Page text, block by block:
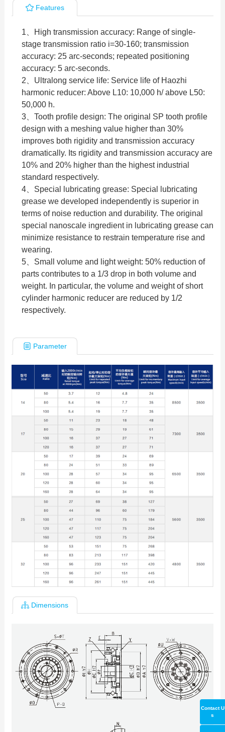
Features
1、High transmission accuracy: Range of single-
stage transmission ratio i=30-160; transmission
accuracy: 25 arc-seconds; repeated positioning
accuracy: 5 arc-seconds.
2、Ultralong service life: Service life of Haozhi
harmonic reducer: Above L10: 10,000 h/ above L50:
50,000 h.
3、Tooth profile design: The original SP tooth profile
design with a meshing value higher than 30%
improves both rigidity and transmission accuracy
dramatically. Its rigidity and transmission accuracy are
10% and 20% higher than the highest industrial
standard respectively.
4、Special lubricating grease: Special lubricating
grease we developed independently is superior in
terms of noise reduction and durability. The original
special nanoscale ingredient in lubricating grease can
minimize resistance to restrain temperature rise and
wearing.
5、Small volume and light weight: 50% reduction of
parts contributes to a 1/3 drop in both volume and
weight. In particular, the volume and weight of short
cylinder harmonic reducer are reduced by 1/2
respectively.
Parameter
Dimensions
Contact U
s